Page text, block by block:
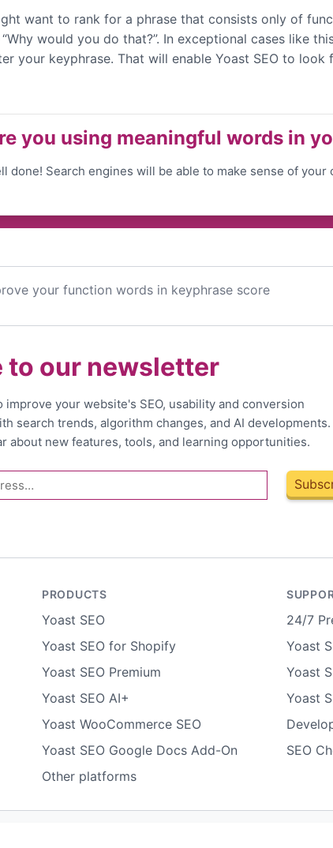
want to rank for a phrase that consists only of
would you do that?”. In exceptional cases like
your keyphrase. That will enable Yoast SEO to
you using meaningful words in
done! Search engines will be able to make sense of
your function words in keyphrase score
to our newsletter
improve your website's SEO, usability and conversion
search trends, algorithm changes, and AI developments.
about new features, tools, and learning opportunities.
PRODUCTS
Yoast SEO
Yoast SEO for Shopify
Yoast SEO Premium
Yoast SEO AI+
Yoast WooCommerce SEO
Yoast SEO Google Docs Add-On
Other platforms
24/7
Yoast
Yoast
Yoast
SEO